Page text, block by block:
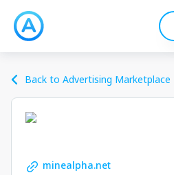
Back to Advertising Marketplace
minealpha.net